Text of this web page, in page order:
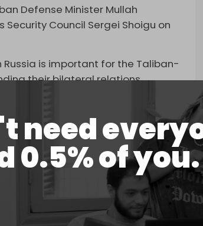
need
0.5% of you.
Defense Minister Mullah
Council Sergei Shoigu on
is important for the Taliban-
their bilateral relations.
and that Kabul aims to maintain
frozen assets and take
Afghan assets, fully
in Afghanistan, and assume
Shoigu said.